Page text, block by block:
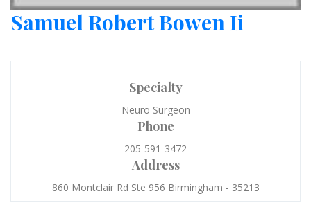
Samuel Robert Bowen Ii
Specialty
Neuro Surgeon
Phone
205-591-3472
Address
860 Montclair Rd Ste 956 Birmingham - 35213